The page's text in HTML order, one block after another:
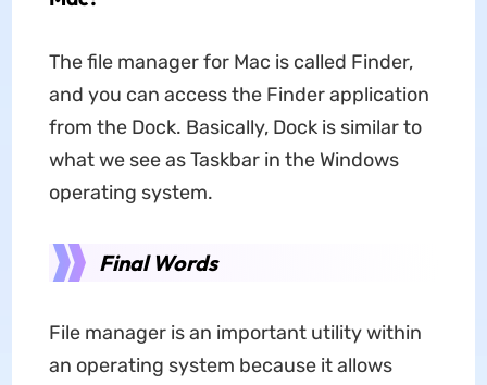
The file manager for Mac is called Finder,
and you can access the Finder application
from the Dock. Basically, Dock is similar to
what we see as Taskbar in the Windows
operating system.
Final Words
File manager is an important utility within
an operating system because it allows